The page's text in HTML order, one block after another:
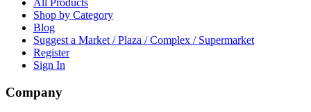
All Products
Shop by Category
Blog
Suggest a Market / Plaza / Complex / Supermarket
Register
Sign In
Company